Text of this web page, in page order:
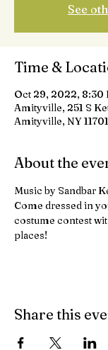
See
Time &
Oct 29, 2022, 8:30
Amityville, 251 S
Amityville, NY
About the
Music by Sandbar
Come dressed in
costume contest
places!
Share this